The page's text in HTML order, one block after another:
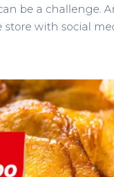
be a challenge.
with social